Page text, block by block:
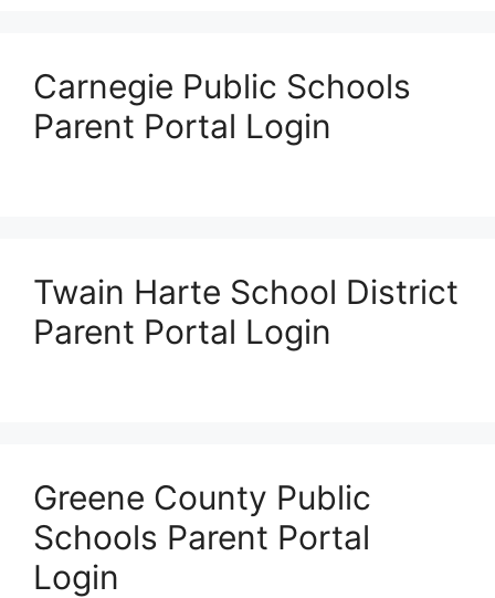
Carnegie Public Schools
Parent Portal Login
Twain Harte School District
Parent Portal Login
Greene County Public
Schools Parent Portal
Login